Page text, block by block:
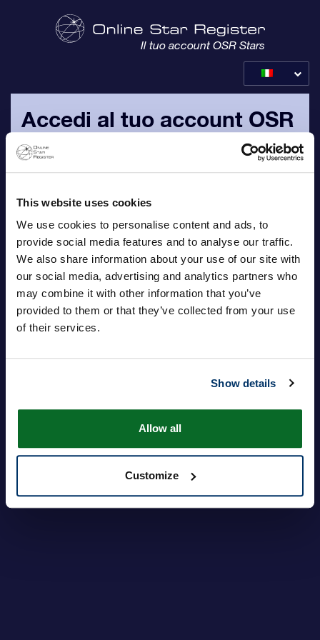
This website uses cookies
We use cookies to personalise content and ads, to
provide social media features and to analyse our traffic.
We also share information about your use of our site with
our social media, advertising and analytics partners who
may combine it with other information that you’ve
provided to them or that they’ve collected from your use
of their services.
Show details
Allow all
Customize
Il tuo account OSR Stars
Accedi al tuo account OSR
Per favore, accedi con il tuo indirizzo email personale e la
password che ti sono stati inviati via email.
Password